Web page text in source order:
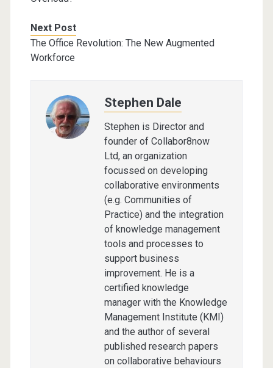
Next Post
The Office Revolution: The New Augmented
Workforce
Stephen Dale
Stephen is Director and
founder of Collabor8now
Ltd, an organization
focussed on developing
collaborative environments
(e.g. Communities of
Practice) and the integration
of knowledge management
tools and processes to
support business
improvement. He is a
certified knowledge
manager with the Knowledge
Management Institute (KMI)
and the author of several
published research papers
on collaborative behaviours